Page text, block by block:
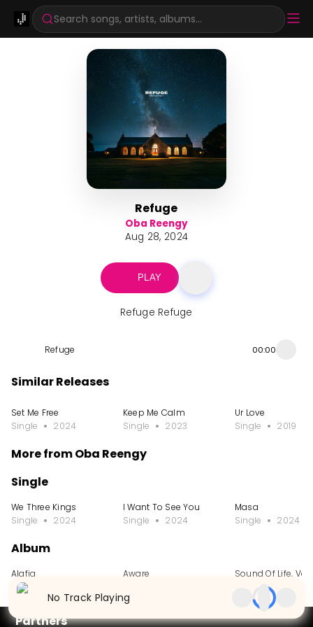
Search songs, artists, albums...
Refuge
Oba Reengy
Aug 28, 2024
PLAY
Refuge Refuge
Refuge 00:00
Similar Releases
Set Me Free
Single
2024
Keep Me Calm
Single
2023
Ur Love
Single
2019
More from Oba Reengy
Single
We Three Kings
Single
2024
I Want To See You
Single
2024
Masa
Single
2024
Album
Alafia
Album
Aware
Sound Of Life, Vol.
Album
Partners
No Track Playing